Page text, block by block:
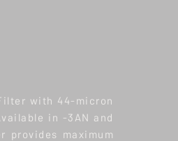
with 44-micron
in -3AN and
provides maximum